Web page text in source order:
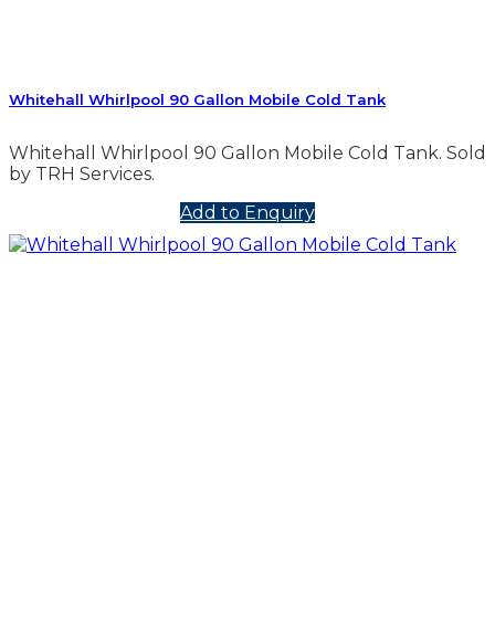
Whitehall Whirlpool 90 Gallon Mobile Cold Tank
Whitehall Whirlpool 90 Gallon Mobile Cold Tank. Sold
by TRH Services.
Add to Enquiry